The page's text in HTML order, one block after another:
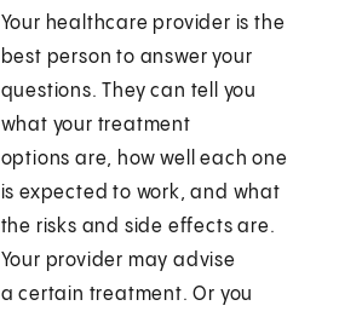
Your healthcare provider is the
best person to answer your
questions. They can tell you
what your treatment
options are, how well each one
is expected to work, and what
the risks and side effects are.
Your provider may advise
a certain treatment. Or you